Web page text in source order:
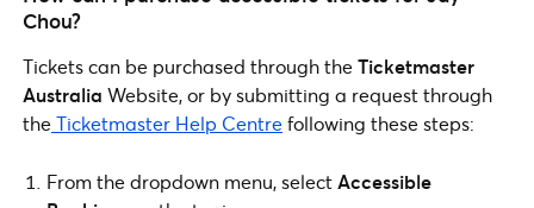
Chou?
Tickets can be purchased through theTicketmaster
Australia Website, or by submitting a request through
theTicketmaster Help Centrefollowing these steps:
From the dropdown menu, selectAccessible